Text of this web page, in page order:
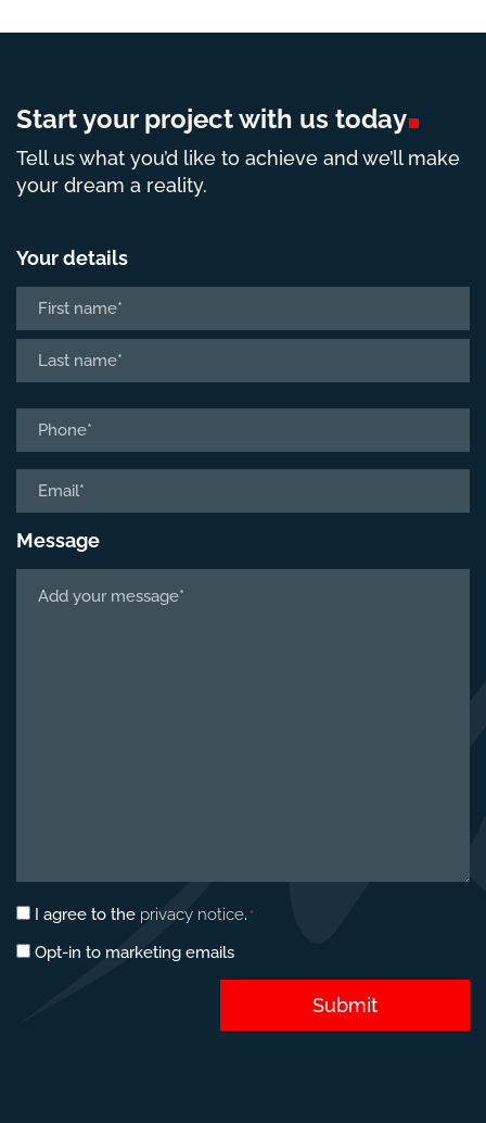
Start your project with us today
Tell us what you’d like to achieve and we’ll make
your dream a reality.
Your details
First
Message
Privacy
*
I agree to the privacy notice. *
Marketing
Opt-in to marketing emails
Submit